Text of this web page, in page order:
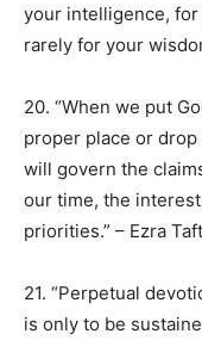
your intelligence,
rarely for your
20. “When we put
proper place or
will govern the
our time, the
priorities.” – Ezra
21. “Perpetual
is only to be